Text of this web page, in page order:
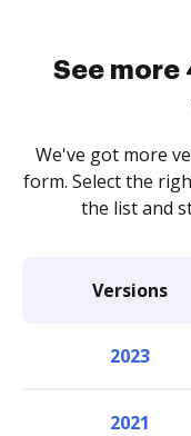
See more
We've got more
form. Select the
the list and
Versions
2023
2021